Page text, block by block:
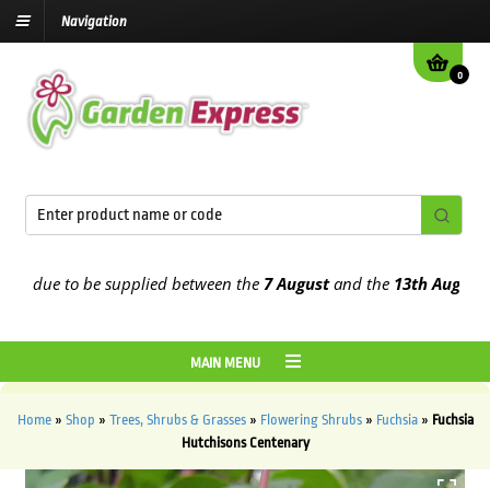
Navigation
0
to be supplied between the7 Augustand the13th August2026
MAIN MENU
Home» Shop » Trees, Shrubs & Grasses» Flowering Shrubs» Fuchsia» Fuchsia
Hutchisons Centenary